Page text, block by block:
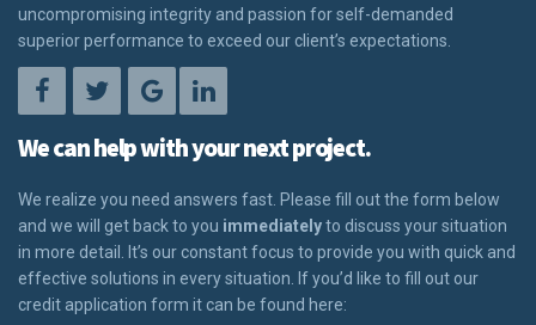
uncompromising integrity and passion for self-demanded
superior performance to exceed our client’s expectations.
We can help with your next project.
We realize you need answers fast. Please fill out the form below
and we will get back to you immediatelyto discuss your situation
in more detail. It’s our constant focus to provide you with quick and
effective solutions in every situation. If you’d like to fill out our
credit application form it can be found here: